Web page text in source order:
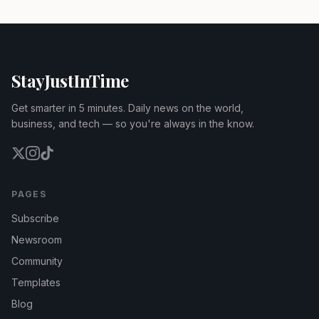
StayJustInTime
Get smarter in 5 minutes. Daily news on the world,
business, and tech — so you're always in the know.
PAGES
Subscribe
Newsroom
Community
Templates
Blog